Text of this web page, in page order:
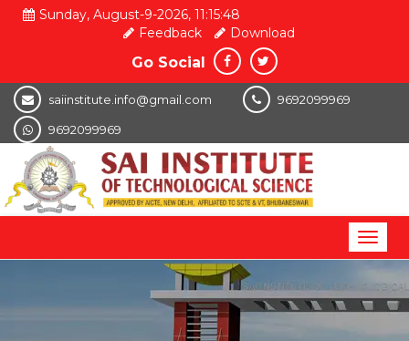
Sunday, August-9-2026, 11:15:48
Feedback
Download
Go Social
saiinstitute.info@gmail.com 9692099969
9692099969